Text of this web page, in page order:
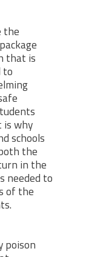
the
that is
to
is why
schools
the
in the
needed to
of the
poison